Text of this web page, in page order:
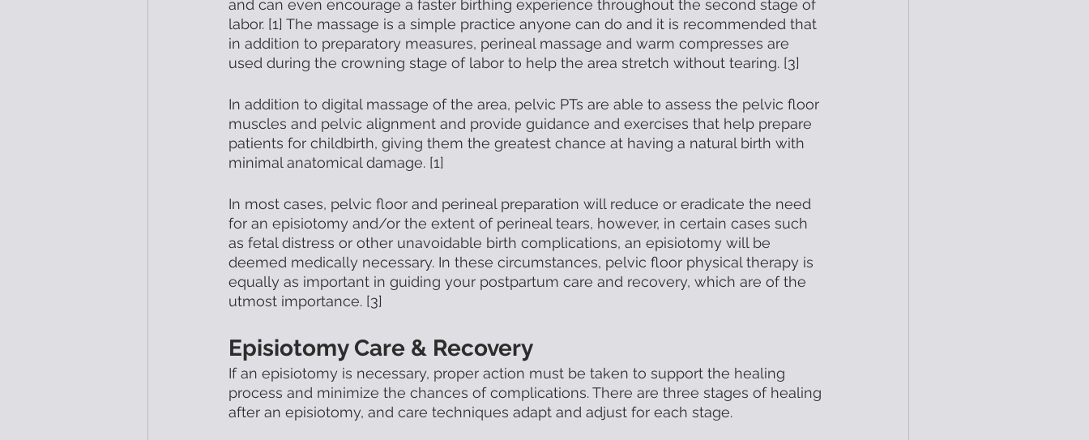
and can even encourage a faster birthing experience throughout the second stage of
labor. [1] The massage is a simple practice anyone can do and it is recommended that
in addition to preparatory measures, perineal massage and warm compresses are
used during the crowning stage of labor to help the area stretch without tearing. [3]
In addition to digital massage of the area, pelvic PTs are able to assess the pelvic floor
muscles and pelvic alignment and provide guidance and exercises that help prepare
patients for childbirth, giving them the greatest chance at having a natural birth with
minimal anatomical damage. [1]
In most cases, pelvic floor and perineal preparation will reduce or eradicate the need
for an episiotomy and/or the extent of perineal tears, however, in certain cases such
as fetal distress or other unavoidable birth complications, an episiotomy will be
deemed medically necessary. In these circumstances, pelvic floor physical therapy is
equally as important in guiding your postpartum care and recovery, which are of the
utmost importance. [3]
Episiotomy Care & Recovery
If an episiotomy is necessary, proper action must be taken to support the healing
process and minimize the chances of complications. There are three stages of healing
after an episiotomy, and care techniques adapt and adjust for each stage.